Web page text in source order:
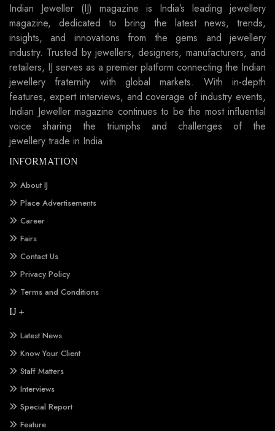
Indian Jeweller (IJ) magazine is India’s leading jewellery
magazine, dedicated to bring the latest news, trends,
insights, and innovations from the gems and jewellery
industry. Trusted by jewellers, designers, manufacturers, and
retailers, IJ serves as a premier platform connecting the Indian
jewellery fraternity with global markets. With in-depth
features, expert interviews, and coverage of industry events,
Indian Jeweller magazine continues to be the most influential
voice sharing the triumphs and challenges of the
jewellery trade in India.
INFORMATION
About IJ
Place Advertisements
Career
Fairs
Contact Us
Privacy Policy
Terms and Conditions
IJ +
Latest News
Know Your Client
Staff Matters
Interviews
Special Report
Feature